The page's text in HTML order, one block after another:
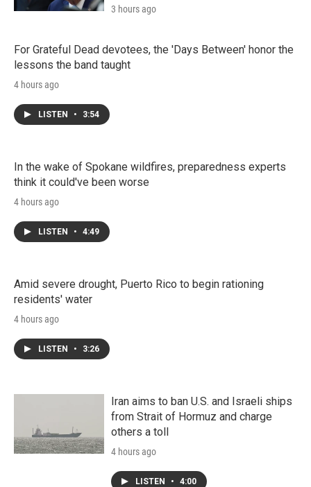
3 hours ago
For Grateful Dead devotees, the 'Days Between' honor the
lessons the band taught
4 hours ago
LISTEN • 3:54
In the wake of Spokane wildfires, preparedness experts
think it could've been worse
4 hours ago
LISTEN • 4:49
Amid severe drought, Puerto Rico to begin rationing
residents' water
4 hours ago
LISTEN • 3:26
Iran aims to ban U.S. and Israeli ships
from Strait of Hormuz and charge
others a toll
4 hours ago
LISTEN • 4:00